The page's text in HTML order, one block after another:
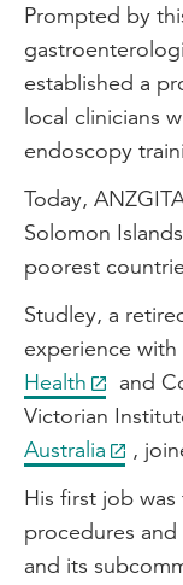
Prompted by
established a
local clinicians
endoscopy
Today,
Solomon
poorest
Studley, a
experience with
Health
and
Victorian
Australia
,
His first job
procedures
and its